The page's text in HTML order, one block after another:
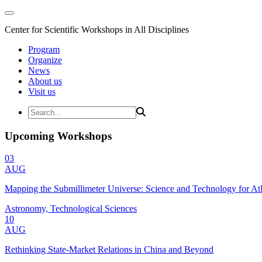
Center for Scientific Workshops in All Disciplines
Program
Organize
News
About us
Visit us
Upcoming Workshops
03
AUG
Mapping the Submillimeter Universe: Science and Technology for
Astronomy, Technological Sciences
10
AUG
Rethinking State-Market Relations in China and Beyond